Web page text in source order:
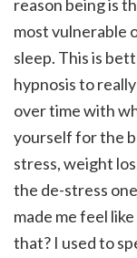
reason being is
most vulnerable
sleep. This is
hypnosis to
over time with
yourself for the
stress, weight
the de-stress
made me feel
that? I used to